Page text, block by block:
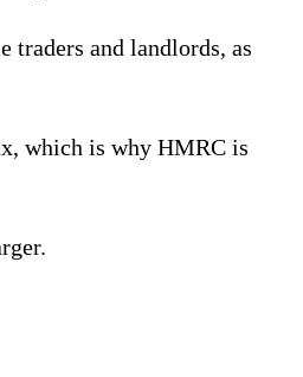
traders and landlords, as
which is why HMRC is